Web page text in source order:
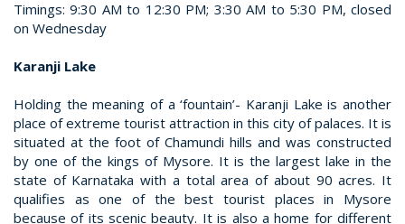
Timings: 9:30 AM to 12:30 PM; 3:30 AM to 5:30 PM, closed
on Wednesday
Karanji Lake
Holding the meaning of a ‘fountain’- Karanji Lake is another
place of extreme tourist attraction in this city of palaces. It is
situated at the foot of Chamundi hills and was constructed
by one of the kings of Mysore. It is the largest lake in the
state of Karnataka with a total area of about 90 acres. It
qualifies as one of the best tourist places in Mysore
because of its scenic beauty. It is also a home for different